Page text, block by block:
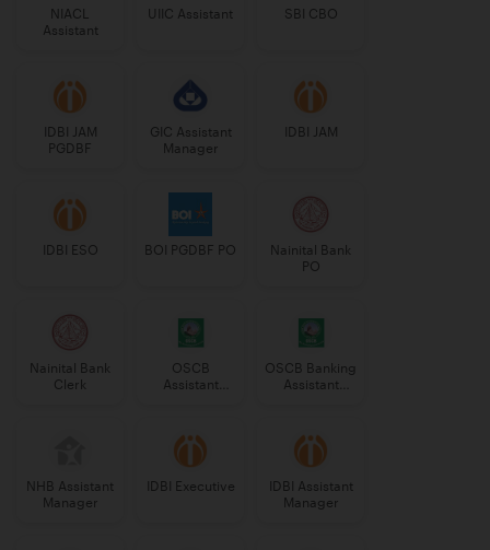
NIACL
Assistant
UIIC Assistant SBI CBO
IDBI JAM
PGDBF
GIC Assistant
Manager
IDBI JAM
IDBI ESO BOI PGDBF PO
Nainital Bank
PO
Nainital Bank
Clerk
OSCB
Assistant
OSCB Banking
Assistant
NHB Assistant
Manager
IDBI Executive
IDBI Assistant
Manager